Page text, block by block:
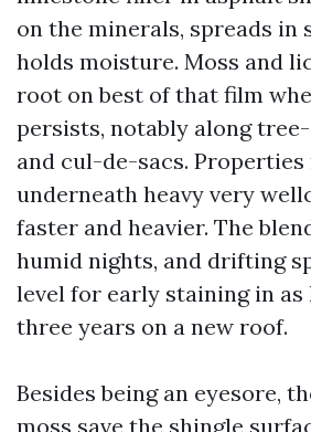
on the minerals, spreads in
holds moisture. Moss and
root on best of that film
persists, notably along
and cul-de-sacs.
underneath heavy very
faster and heavier. The
humid nights, and drifting
level for early staining in as
three years on a new roof.
Besides being an eyesore,
moss save the shingle